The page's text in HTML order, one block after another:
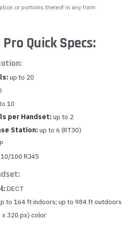
or portions thereof in any form
Quick Specs:
up to 20
10
per Handset: up to 2
Station: up to 6 (RT30)
100 RJ45
DECT
to 164 ft indoors; up to 984 ft outdoors
x 320 px) color